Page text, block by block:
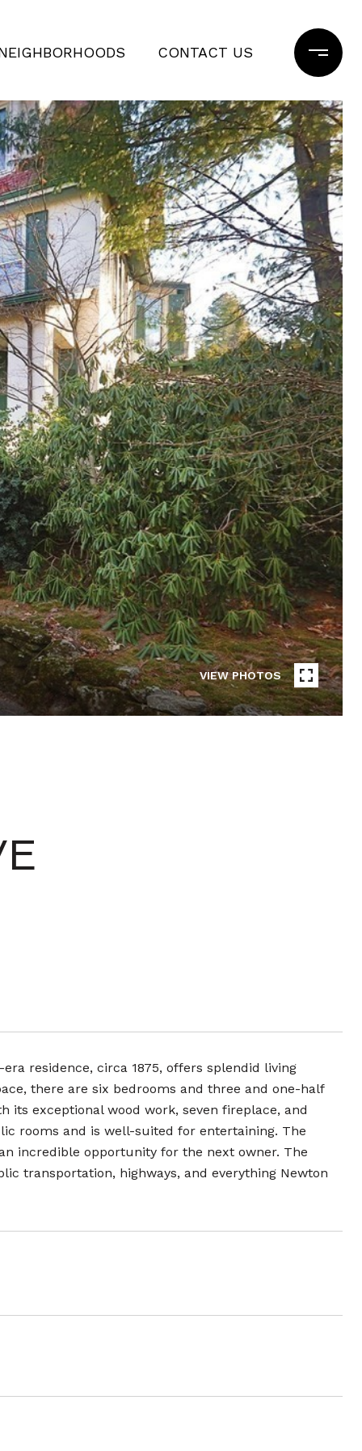
CONTACT US
VIEW PHOTOS
residence, circa 1875, offers splendid living
there are six bedrooms and three and one-half
its exceptional wood work, seven fireplace, and
rooms and is well-suited for entertaining. The
incredible opportunity for the next owner. The
transportation, highways, and everything Newton